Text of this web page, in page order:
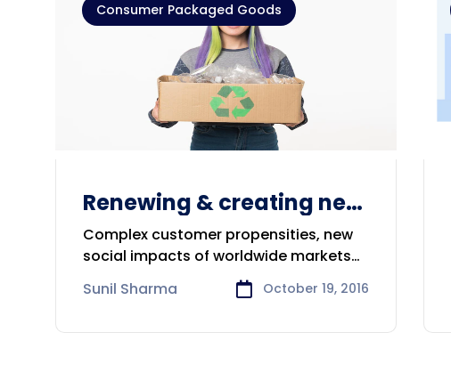
Consumer Packaged Goods
Renewing & creating new
Consumer Goods Sector
Complex customer propensities, new
social impacts of worldwide markets
and quickly changing
Sunil Sharma October 19, 2016